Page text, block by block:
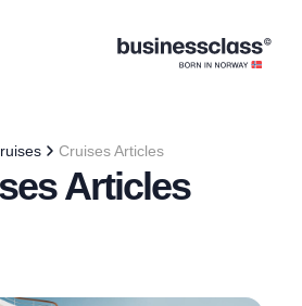
Cruises Articles
Articles